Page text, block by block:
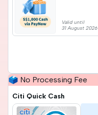
Valid until
31 August 2026
🗳️ No Processing Fee
Citi Quick Cash